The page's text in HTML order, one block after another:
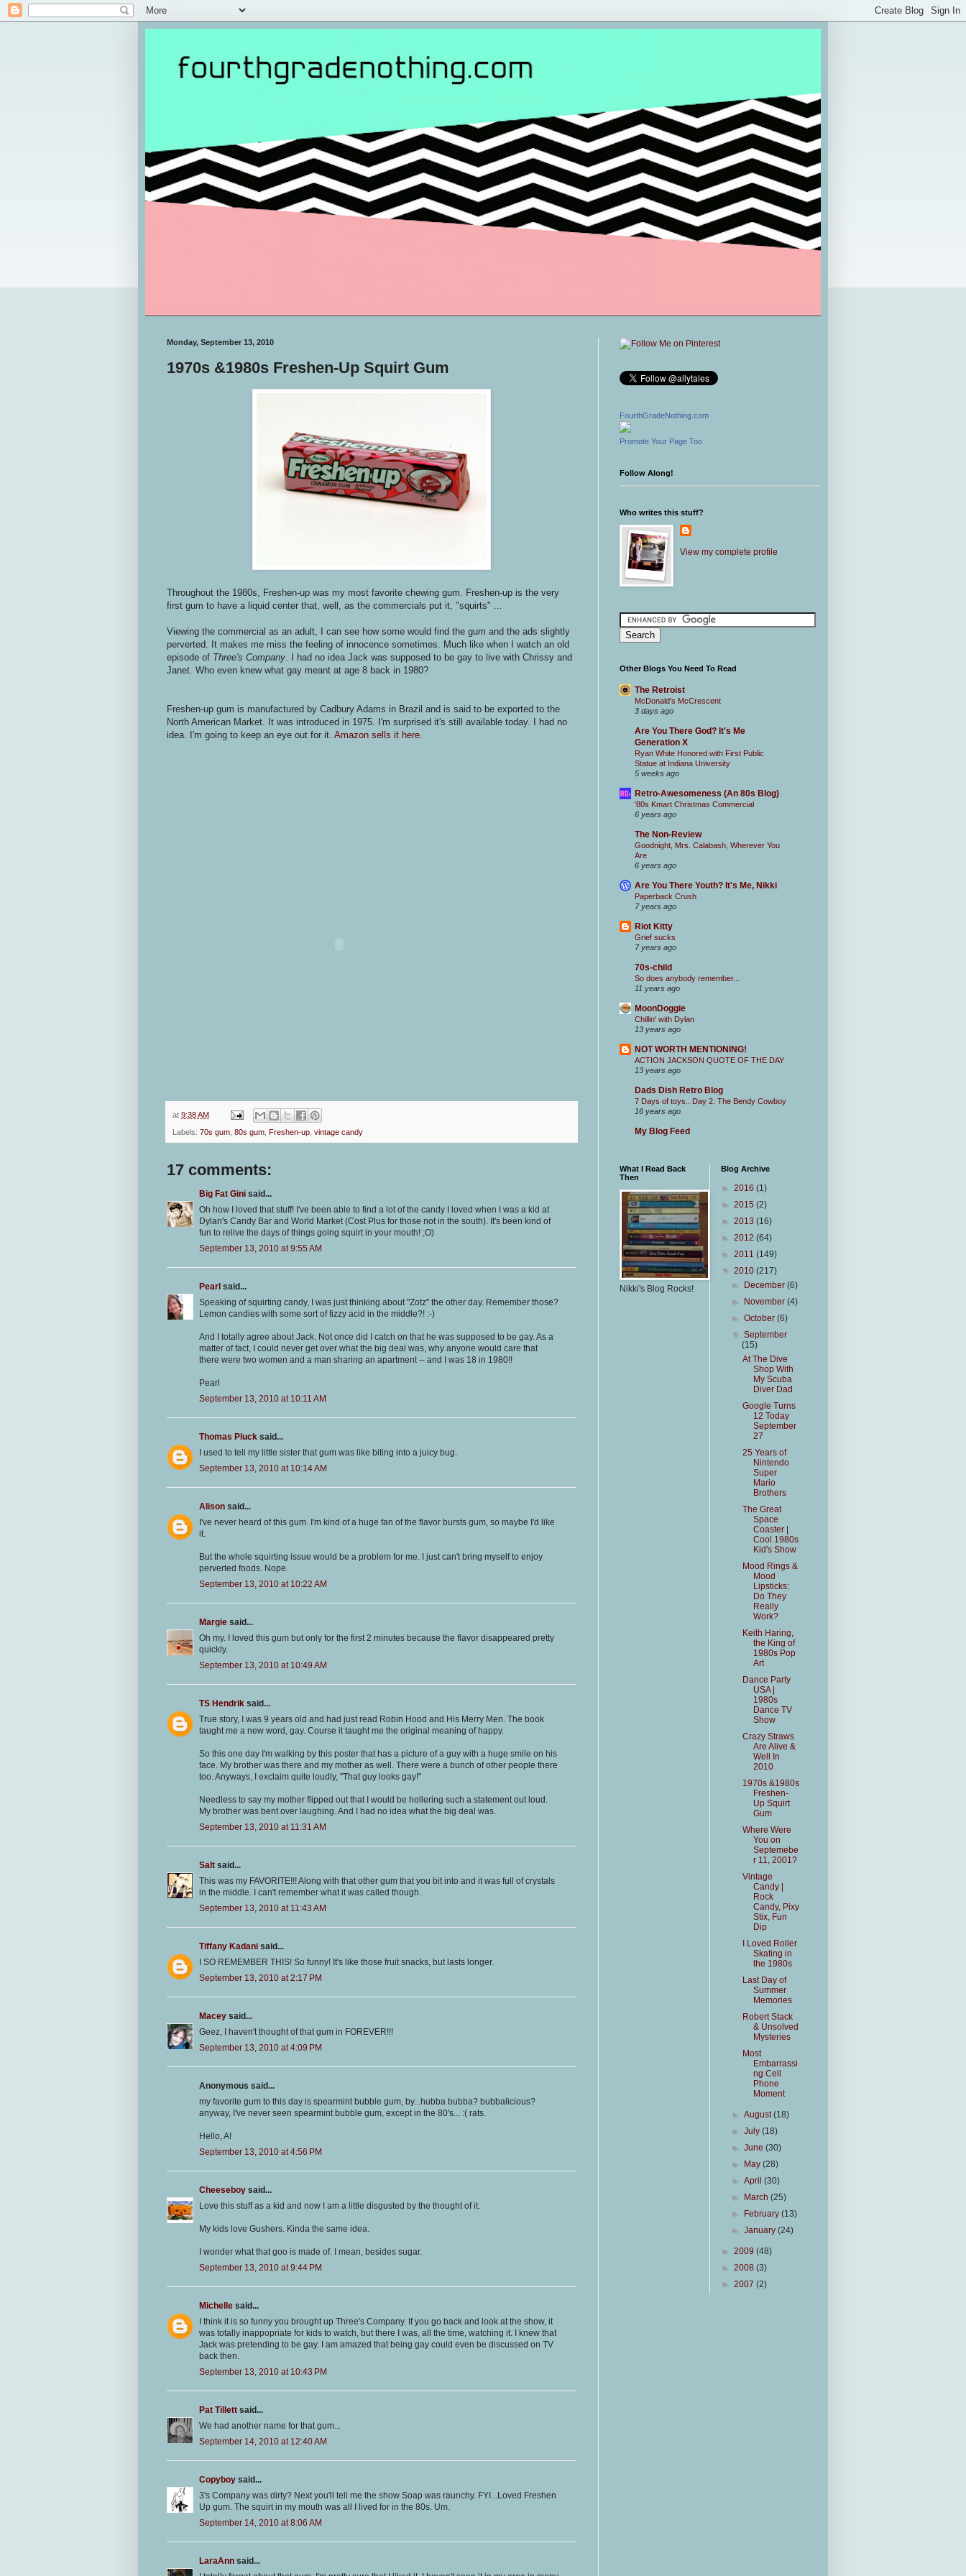
Monday, September 13, 2010
1970s &1980s Freshen-Up Squirt Gum
Throughout the 1980s, Freshen-up was my most favorite chewing gum. Freshen-up is the very
first gum to have a liquid center that, well, as the commercials put it, "squirts" ...
Viewing the commercial as an adult, I can see how some would find the gum and the ads slightly
perverted. It makes me miss the feeling of innocence sometimes. Much like when I watch an old
episode of Three's Company . I had no idea Jack was supposed to be gay to live with Chrissy and
Janet. Who even knew what gay meant at age 8 back in 1980?
Freshen-up gum is manufactured by Cadbury Adams in Brazil and is said to be exported to the
North American Market. It was introduced in 1975. I'm surprised it's still available today. I had no
idea. I'm going to keep an eye out for it. Amazon sells it here
at 9:38 AM
Labels: 70s gum 80s gum Freshen-up vintage candy
17 comments:
Big Fat Gini said...
Oh how I loved that stuff! I've been able to find a lot of the candy I loved when I was a kid at
Dylan's Candy Bar and World Market (Cost Plus for those not in the south). It's been kind of
fun to relive the days of things going squirt in your mouth! ;O)
September 13, 2010 at 9:55 AM
Pearl said...
Speaking of squirting candy, I was just thinking about "Zotz" the other day. Remember those?
Lemon candies with some sort of fizzy acid in the middle?! :-)
And I totally agree about Jack. Not once did I catch on that he was supposed to be gay. As a
matter of fact, I could never get over what the big deal was, why anyone would care that
there were two women and a man sharing an apartment -- and I was 18 in 1980!!
Pearl
September 13, 2010 at 10:11 AM
Thomas Pluck said...
I used to tell my little sister that gum was like biting into a juicy bug.
September 13, 2010 at 10:14 AM
Alison said...
I've never heard of this gum. I'm kind of a huge fan of the flavor bursts gum, so maybe I'd like
it.
But the whole squirting issue would be a problem for me. I just can't bring myself to enjoy
perverted foods. Nope.
September 13, 2010 at 10:22 AM
Margie said...
Oh my. I loved this gum but only for the first 2 minutes because the flavor disappeared pretty
quickly.
September 13, 2010 at 10:49 AM
TS Hendrik said...
True story, I was 9 years old and had just read Robin Hood and His Merry Men. The book
taught me a new word, gay. Course it taught me the original meaning of happy.
So this one day I'm walking by this poster that has a picture of a guy with a huge smile on his
face. My brother was there and my mother as well. There were a bunch of other people there
too. Anyways, I exclaim quite loudly, "That guy looks gay!"
Needless to say my mother flipped out that I would be hollering such a statement out loud.
My brother was bent over laughing. And I had no idea what the big deal was.
September 13, 2010 at 11:31 AM
Salt said...
This was my FAVORITE!!! Along with that other gum that you bit into and it was full of crystals
in the middle. I can't remember what it was called though.
September 13, 2010 at 11:43 AM
Tiffany Kadani said...
I SO REMEMBER THIS! So funny! It's like those fruit snacks, but lasts longer.
September 13, 2010 at 2:17 PM
Macey said...
Geez, I haven't thought of that gum in FOREVER!!!
September 13, 2010 at 4:09 PM
Anonymous said...
my favorite gum to this day is spearmint bubble gum, by...hubba bubba? bubbalicious?
anyway, I've never seen spearmint bubble gum, except in the 80's... :( rats.
Hello, A!
September 13, 2010 at 4:56 PM
Cheeseboy said...
Love this stuff as a kid and now I am a little disgusted by the thought of it.
My kids love Gushers. Kinda the same idea.
I wonder what that goo is made of. I mean, besides sugar.
September 13, 2010 at 9:44 PM
Michelle said...
I think it is so funny you brought up Three's Company. If you go back and look at the show, it
was totally inappopriate for kids to watch, but there I was, all the time, watching it. I knew that
Jack was pretending to be gay. I am amazed that being gay could even be discussed on TV
back then.
September 13, 2010 at 10:43 PM
Pat Tillett said...
We had another name for that gum...
September 14, 2010 at 12:40 AM
Copyboy said...
3's Company was dirty? Next you'll tell me the show Soap was raunchy. FYI...Loved Freshen
Up gum. The squirt in my mouth was all I lived for in the 80s. Um.
September 14, 2010 at 8:06 AM
LaraAnn said...
FourthGradeNothing.com
Promote Your Page Too
Follow Along!
Who writes this stuff?
View my complete profile
Other Blogs You Need To Read
The Retroist
McDonald's McCrescent
3 days ago
Are You There God? It's Me
Generation X
Ryan White Honored with First Public
Statue at Indiana University
5 weeks ago
Retro-Awesomeness (An 80s Blog)
'80s Kmart Christmas Commercial
6 years ago
The Non-Review
Goodnight, Mrs. Calabash, Wherever You
Are
6 years ago
Are You There Youth? It's Me, Nikki
Paperback Crush
7 years ago
Riot Kitty
Grief sucks
7 years ago
70s-child
So does anybody remember...
11 years ago
MoonDoggie
Chillin' with Dylan
13 years ago
NOT WORTH MENTIONING!
ACTION JACKSON QUOTE OF THE DAY
13 years ago
Dads Dish Retro Blog
7 Days of toys.. Day 2. The Bendy Cowboy
16 years ago
My Blog Feed
What I Read Back
Then
Nikki's Blog Rocks!
Blog Archive
► 2016 (1)
► 2015 (2)
► 2013 (16)
► 2012 (64)
► 2011 (149)
▼ 2010 (217)
►
December(6)
►
November(4)
►October(6)
▼September
(15)
At The Dive
Shop With
My Scuba
Diver Dad
Google Turns
12 Today
September
27
25 Years of
Nintendo
Super
Mario
Brothers
The Great
Space
Coaster |
Cool 1980s
Kid's Show
Mood Rings &
Mood
Lipsticks:
Do They
Really
Work?
Keith Haring,
the King of
1980s Pop
Art
Dance Party
USA |
1980s
Dance TV
Show
Crazy Straws
Are Alive &
Well In
2010
1970s &1980s
Freshen-
Up Squirt
Gum
Where Were
You on
Septemebe
r 11, 2001?
Vintage
Candy |
Rock
Candy, Pixy
Stix, Fun
Dip
I Loved Roller
Skating in
the 1980s
Last Day of
Summer
Memories
Robert Stack
& Unsolved
Mysteries
Most
Embarrassi
ng Cell
Phone
Moment
►August(18)
►July(18)
►June(30)
►
May(28)
►April(30)
►
March(25)
►
February(13)
►January(24)
► 2009 (48)
► 2008 (3)
► 2007 (2)